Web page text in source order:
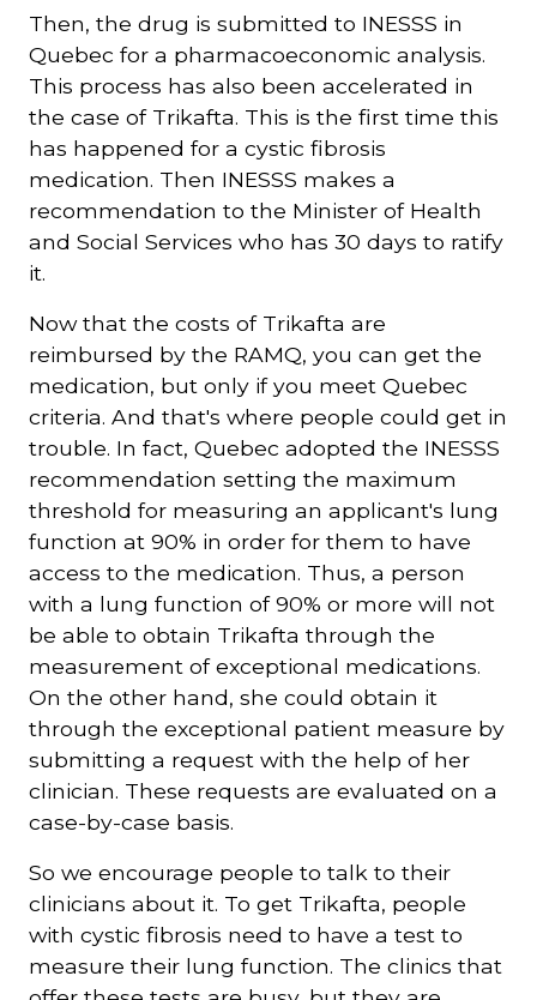
Then, the drug is submitted to INESSS in
Quebec for a pharmacoeconomic analysis.
This process has also been accelerated in
the case of Trikafta. This is the first time this
has happened for a cystic fibrosis
medication. Then INESSS makes a
recommendation to the Minister of Health
and Social Services who has 30 days to ratify
it.
Now that the costs of Trikafta are
reimbursed by the RAMQ, you can get the
medication, but only if you meet Quebec
criteria. And that's where people could get in
trouble. In fact, Quebec adopted the INESSS
recommendation setting the maximum
threshold for measuring an applicant's lung
function at 90% in order for them to have
access to the medication. Thus, a person
with a lung function of 90% or more will not
be able to obtain Trikafta through the
measurement of exceptional medications.
On the other hand, she could obtain it
through the exceptional patient measure by
submitting a request with the help of her
clinician. These requests are evaluated on a
case-by-case basis.
So we encourage people to talk to their
clinicians about it. To get Trikafta, people
with cystic fibrosis need to have a test to
measure their lung function. The clinics that